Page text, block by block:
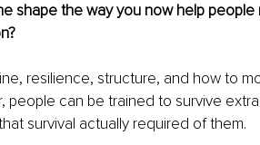
shape the way you now help
resilience, structure, and how to
people can be trained to survive
survival actually required of them.